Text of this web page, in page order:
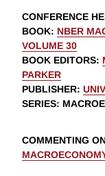
CONFERENCE
BOOK: NBER
VOLUME 30
BOOK EDITORS:
PARKER
PUBLISHER:
SERIES:
COMMENTING